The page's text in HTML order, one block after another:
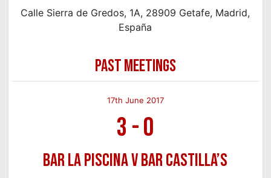
Calle Sierra de Gredos, 1A, 28909 Getafe, Madrid,
España
PAST MEETINGS
17th June 2017
3 -0
Bar La Piscina v Bar Castilla’s